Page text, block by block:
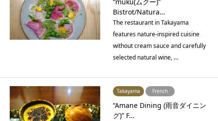
Bistrot/Natura…
The restaurant in Takayama
features nature-inspired cuisine
without cream sauce and carefully
selected natural wine, …
Takayama French
“Amane Dining (雨音ダイニン
グ)” F…